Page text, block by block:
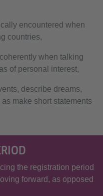
encountered when
countries,
when talking
of personal interest,
describe dreams,
make short statements
the registration period
forward, as opposed